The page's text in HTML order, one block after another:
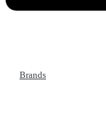
Brands